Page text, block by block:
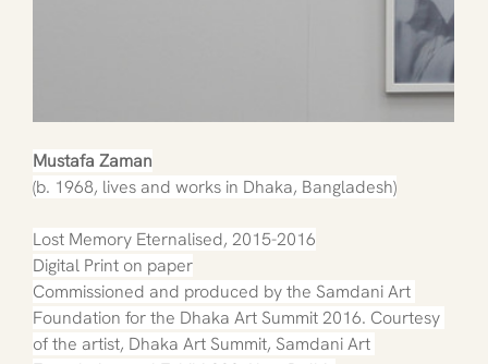
Mustafa Zaman
(b. 1968, lives and works in Dhaka, Bangladesh)
Lost Memory Eternalised, 2015-2016
Digital Print on paper
Commissioned and produced by the Samdani Art
Foundation for the Dhaka Art Summit 2016. Courtesy
of the artist, Dhaka Art Summit, Samdani Art